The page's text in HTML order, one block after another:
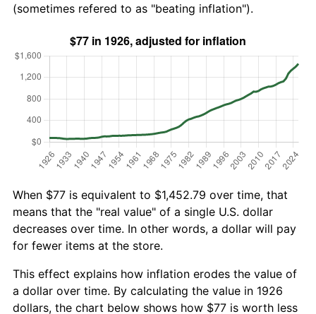
(sometimes refered to as "beating inflation").
When $77 is equivalent to $1,452.79 over time, that
means that the "real value" of a single U.S. dollar
decreases over time. In other words, a dollar will pay
for fewer items at the store.
This effect explains how inflation erodes the value of
a dollar over time. By calculating the value in 1926
dollars, the chart below shows how $77 is worth less